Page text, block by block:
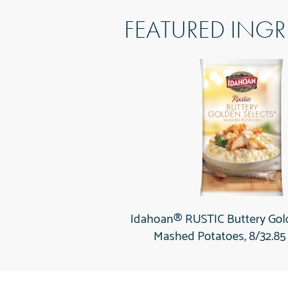
FEATURED
Idahoan® RUSTIC Buttery
Mashed Potatoes, 8/